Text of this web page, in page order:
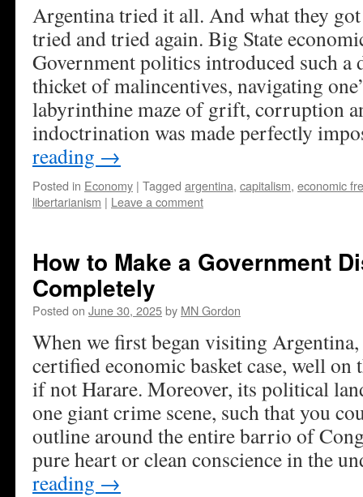
Argentina tried it all. And what they
tried and tried again. Big State
Government politics introduced such a
thicket of malincentives, navigating
labyrinthine maze of grift, corruption
indoctrination was made perfectly
reading →
Posted in Economy | Tagged argentina, capitalism, economic
libertarianism | Leave a comment
How to Make a Government
Completely
Posted on June 30, 2025by MN Gordon
When we first began visiting
certified economic basket case, well
if not Harare. Moreover, its political
one giant crime scene, such that you
outline around the entire barrio of
pure heart or clean conscience in the
reading →